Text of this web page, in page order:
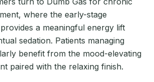
where the early-stage
a meaningful energy lift
sedation. Patients managing
benefit from the mood-elevating
paired with the relaxing finish.